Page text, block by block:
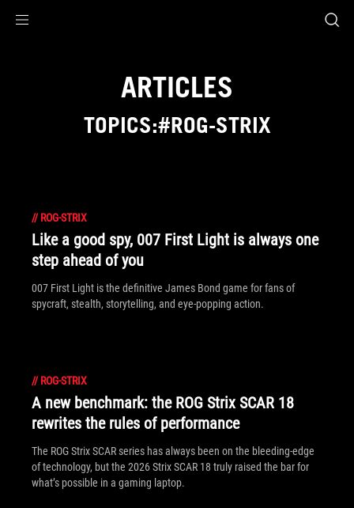
ARTICLES
TOPICS:#ROG-STRIX
// ROG-STRIX
Like a good spy, 007 First Light is always one
step ahead of you
007 First Light is the definitive James Bond game for fans of
spycraft, stealth, storytelling, and eye-popping action.
// ROG-STRIX
A new benchmark: the ROG Strix SCAR 18
rewrites the rules of performance
The ROG Strix SCAR series has always been on the bleeding-edge
of technology, but the 2026 Strix SCAR 18 truly raised the bar for
what’s possible in a gaming laptop.